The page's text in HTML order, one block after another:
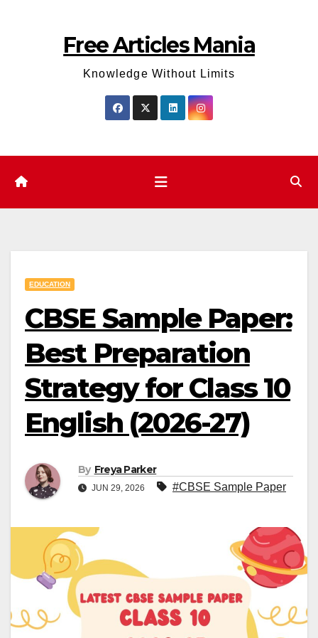
Free Articles Mania
Knowledge Without Limits
EDUCATION
CBSE Sample Paper:
Best Preparation
Strategy for Class 10
English (2026-27)
By Freya Parker
JUN 29, 2026 #CBSE Sample Paper